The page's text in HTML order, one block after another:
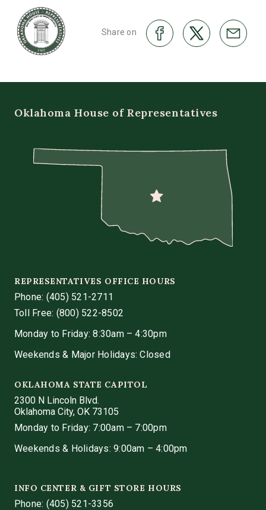
Share on
Oklahoma House of Representatives
REPRESENTATIVES OFFICE HOURS
Phone: (405) 521-2711
Toll Free: (800) 522-8502
Monday to Friday: 8:30am – 4:30pm
Weekends & Major Holidays: Closed
OKLAHOMA STATE CAPITOL
2300 N Lincoln Blvd.
Oklahoma City, OK 73105
Monday to Friday: 7:00am – 7:00pm
Weekends & Holidays: 9:00am – 4:00pm
INFO CENTER & GIFT STORE HOURS
Phone: (405) 521-3356